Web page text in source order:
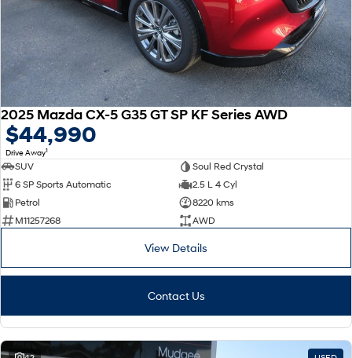
2025 Mazda CX-5 G35 GT SP KF Series AWD
$44,990
Drive Away1
SUV
Soul Red Crystal
6 SP Sports Automatic
2.5 L 4 Cyl
Petrol
8220 kms
M11257268
AWD
View Details
Contact Us